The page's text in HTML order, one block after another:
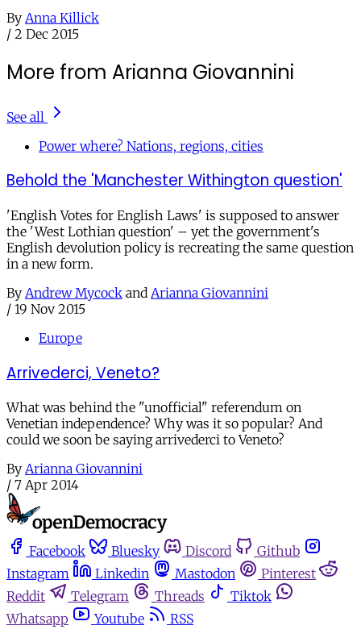
By Anna Killick
/ 2 Dec 2015
More from Arianna Giovannini
See all
Power where? Nations, regions, cities
Behold the 'Manchester Withington question'
'English Votes for English Laws' is supposed to answer
the 'West Lothian question' – yet the government's
English devolution policy is recreating the same question
in a new form.
By Andrew Mycock and Arianna Giovannini
/ 19 Nov 2015
Europe
Arrivederci, Veneto?
What was behind the "unofficial" referendum on
Venetian independence? Why was it so popular? And
could we soon be saying arrivederci to Veneto?
By Arianna Giovannini
/ 7 Apr 2014
Facebook Bluesky Discord
Github
Instagram
Linkedin Mastodon
Pinterest
Reddit
Telegram Threads
Tiktok
Whatsapp
Youtube
RSS